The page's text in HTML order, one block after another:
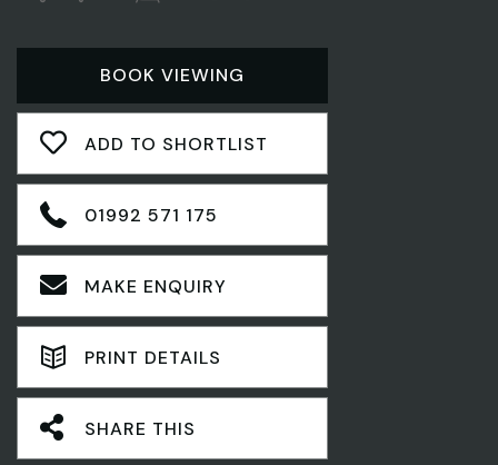
BOOK VIEWING
ADD TO SHORTLIST
01992 571 175
MAKE ENQUIRY
PRINT DETAILS
SHARE THIS